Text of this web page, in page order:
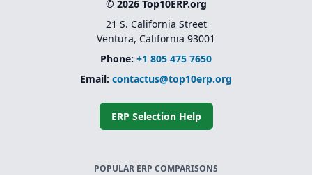
© 2026 Top10ERP.org
21 S. California Street
Ventura, California 93001
Phone: +1 805 475 7650
Email: contactus@top10erp.org
ERP Selection Help
POPULAR ERP COMPARISONS